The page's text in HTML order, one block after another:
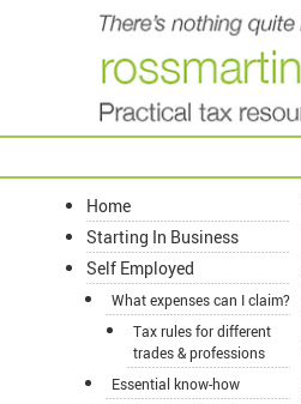
Home
Starting In Business
Self Employed
What expenses can I claim?
Tax rules for different
trades & professions
Essential know-how